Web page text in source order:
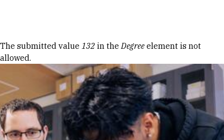
Error message
The submitted value 132 in theDegree element is not
allowed.